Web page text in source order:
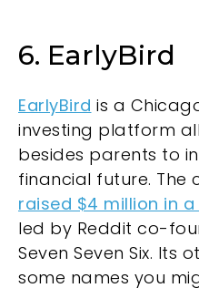
6. EarlyBird
EarlyBird is a
investing platform
besides parents to
financial future. The
raised $4 million in
led by Reddit co-
Seven Seven Six. Its
some names you